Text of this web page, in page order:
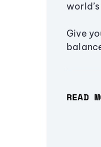
Give
READ